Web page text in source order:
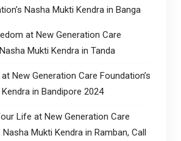
Nasha Mukti Kendra in Banga
at New Generation Care
Mukti Kendra in Tanda
New Generation Care Foundation’s
in Bandipore 2024
Life at New Generation Care
Nasha Mukti Kendra in Ramban, Call